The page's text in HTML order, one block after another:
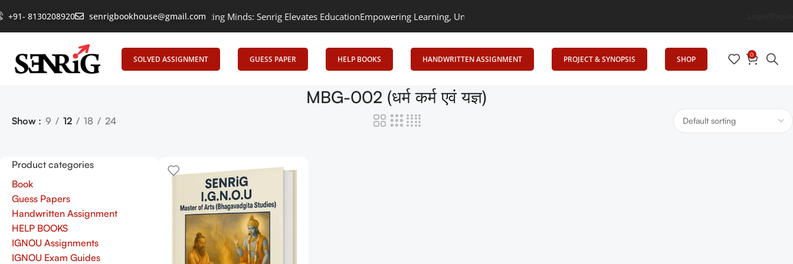
+91- 8130208920 senrigbookhouse@gmail.com
Empowering Learning, Uniting Minds: Senrig Elevates EducationEmpowering Learning, Uniting Minds: Senrig Elevates Education
SOLVED ASSIGNMENT GUESS PAPER HELP BOOKS HANDWRITTEN ASSIGNMENT PROJECT & SYNOPSIS SHOP 0
MBG-002 (धर्म कर्म एवं यज्ञ)
Show 9 12 18 24
Product categories
Book
Guess Papers
Handwritten Assignment
HELP BOOKS
IGNOU Assignments
IGNOU Exam Guides